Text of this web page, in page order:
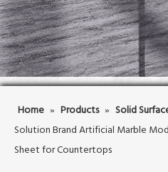
Home » Products » Solid
Solution Brand Artificial Marble
Sheet for Countertops